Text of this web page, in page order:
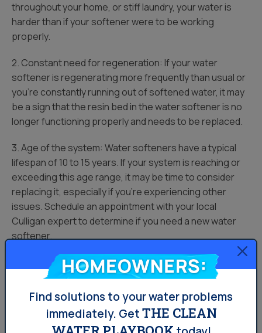
throughout your home, or stiff laundry, your water is
harder than if your softener were to be working
properly.
2. Constant need for regeneration: If your water
softener is regenerating more frequently than usual or
you’re constantly running out of softened water, it may
be a sign that the resin bed in the water softener is no
longer functioning properly and needs to be replaced.
3. Age of the system: Water softeners have a typical
lifespan of 10 to 15 years. If your system is reaching or
exceeding this age range, it may be time to consider
replacing it, especially if you’re experiencing other
issues. Schedule an appointment with your local
Culligan expert to determine if you need a new water
softener.
4. Excessive repair costs: If you find yourself frequently
needing to repair your water softener and the costs
are adding up, it may be more cost-effective to replace
the system rather than continuing to invest in repairs.
Homeowners:
Find solutions to your water problems
immediately. GetTHE CLEAN